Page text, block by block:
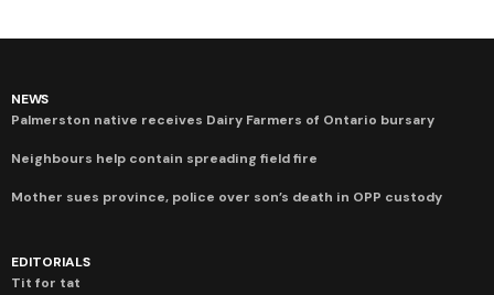
NEWS
Palmerston native receives Dairy Farmers of Ontario bursary
Neighbours help contain spreading field fire
Mother sues province, police over son’s death in OPP custody
EDITORIALS
Tit for tat